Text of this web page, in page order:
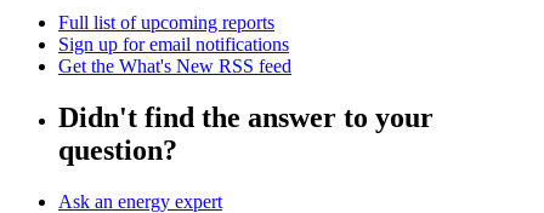
Full list of upcoming reports
Sign up for email notifications
Get the What's New RSS feed
Didn't find the answer to your
question?
Ask an energy expert